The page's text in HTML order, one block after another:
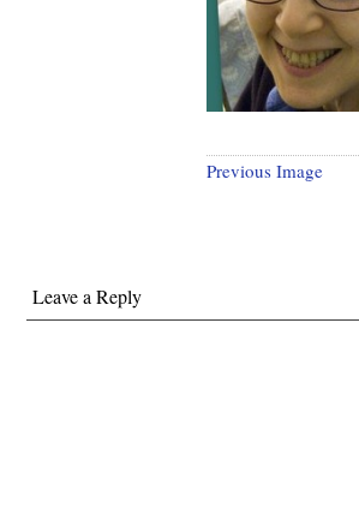
Previous Image
Leave a Reply